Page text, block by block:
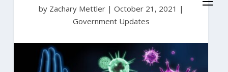
by Zachary Mettler | October 21, 2021 |
Government Updates